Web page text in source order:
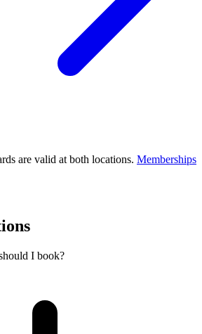
are valid at both locations. Memberships
I book?